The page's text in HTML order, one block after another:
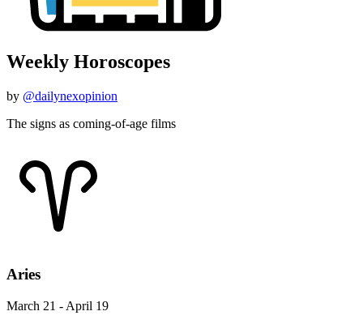
Weekly Horoscopes
by @dailynexopinion
The signs as coming-of-age films
Aries
March 21 - April 19